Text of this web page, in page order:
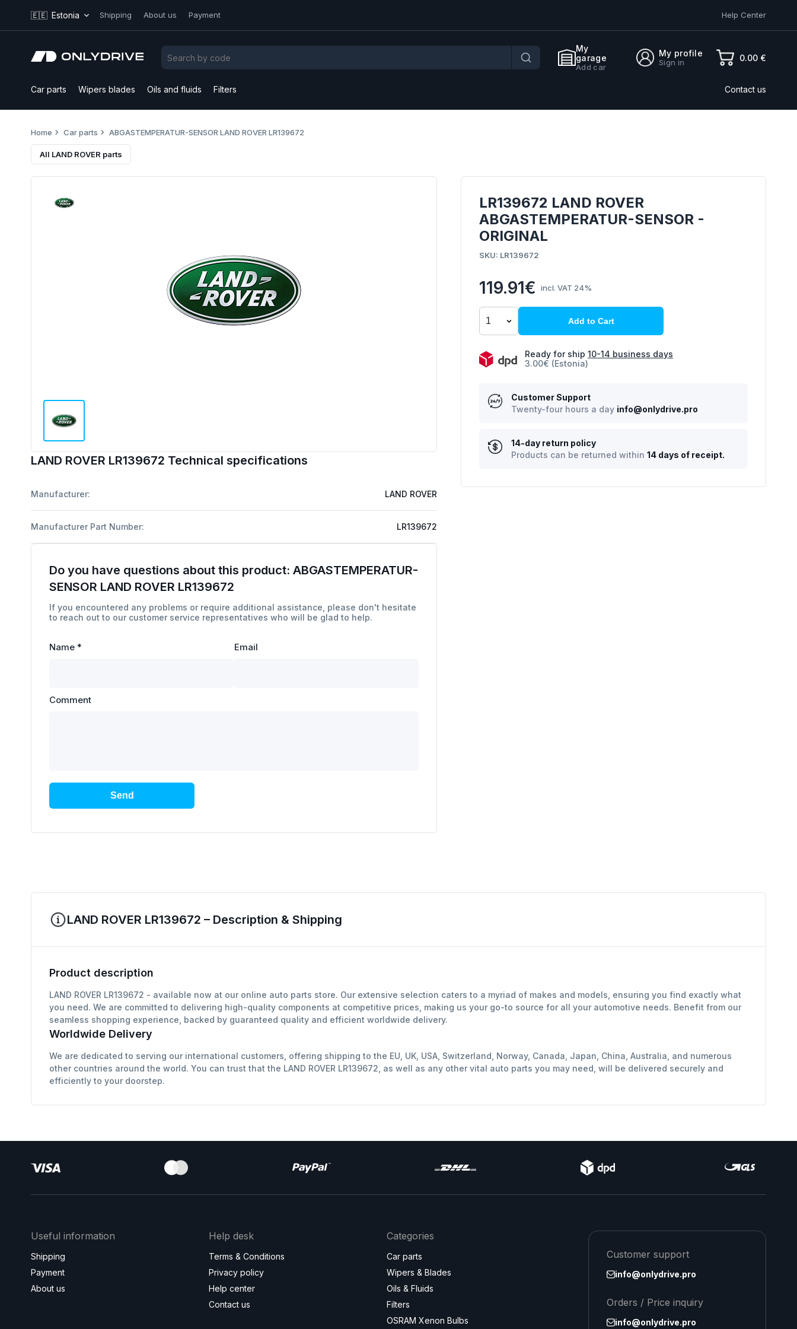
🇪🇪 Estonia Shipping About us Payment Help Center
My
garage
Add car
My profile
Sign in 0.00 €
Car parts Wipers blades Oils and fluids Filters Contact us
Home Car parts ABGASTEMPERATUR-SENSOR LAND ROVER LR139672
All LAND ROVER parts
LAND ROVER LR139672 Technical specifications
Manufacturer: LAND ROVER
Manufacturer Part Number: LR139672
Do you have questions about this product: ABGASTEMPERATUR-
SENSOR LAND ROVER LR139672
If you encountered any problems or require additional assistance, please don't hesitate
to reach out to our customer service representatives who will be glad to help.
Name * Email
Comment
Send
LR139672 LAND ROVER
ABGASTEMPERATUR-SENSOR -
ORIGINAL
SKU: LR139672
119.91€ incl. VAT 24%
Add to Cart
Ready for ship 10-14 business days
3.00€ (Estonia)
Customer Support
Twenty-four hours a day info@onlydrive.pro
14-day return policy
Products can be returned within 14 days of receipt.
LAND ROVER LR139672 – Description & Shipping
Product description
LAND ROVER LR139672 - available now at our online auto parts store. Our extensive selection caters to a myriad of makes and models, ensuring you find exactly what
you need. We are committed to delivering high-quality components at competitive prices, making us your go-to source for all your automotive needs. Benefit from our
seamless shopping experience, backed by guaranteed quality and efficient worldwide delivery.
Worldwide Delivery
We are dedicated to serving our international customers, offering shipping to the EU, UK, USA, Switzerland, Norway, Canada, Japan, China, Australia, and numerous
other countries around the world. You can trust that the LAND ROVER LR139672, as well as any other vital auto parts you may need, will be delivered securely and
efficiently to your doorstep.
Useful information
Shipping
Payment
About us
Help desk
Terms & Conditions
Privacy policy
Help center
Contact us
Categories
Car parts
Wipers & Blades
Oils & Fluids
Filters
OSRAM Xenon Bulbs
Customer support
info@onlydrive.pro
Orders / Price inquiry
info@onlydrive.pro